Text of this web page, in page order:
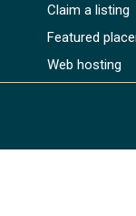
Claim a listing
Featured
Web hosting